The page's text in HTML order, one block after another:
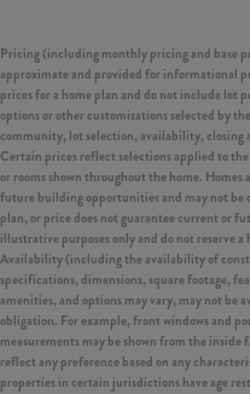
Pricing (including monthly pricing and base
approximate and provided for informational
prices for a home plan and do not include lot
options or other customizations selected by
community, lot selection, availability, closing
Certain prices reflect selections applied to
or rooms shown throughout the home.
future building opportunities and may not be
plan, or price does not guarantee current or
illustrative purposes only and do not reserve
Availability (including the availability of
specifications, dimensions, square footage,
amenities, and options may vary, may not be
obligation. For example, front windows and
measurements may be shown from the
reflect any preference based on any
properties in certain jurisdictions have age